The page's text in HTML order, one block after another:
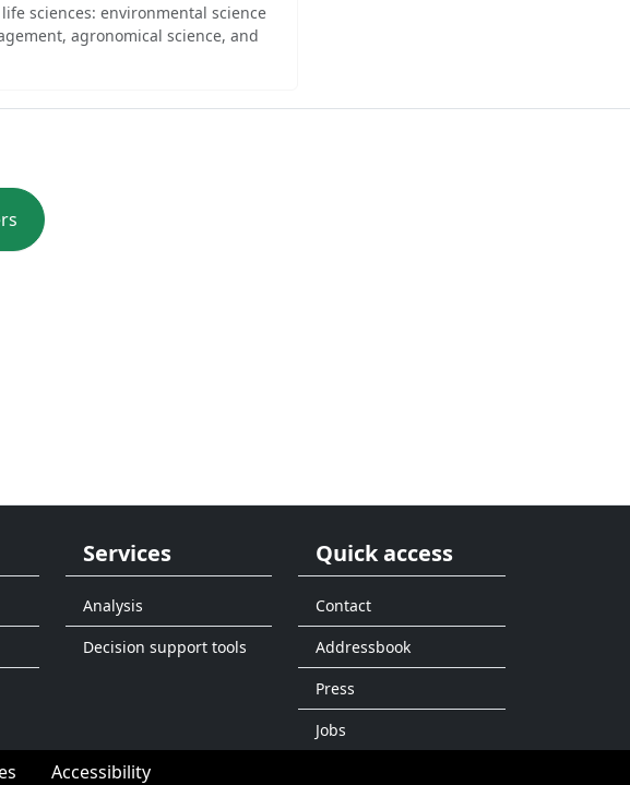
sciences: environmental science
agronomical science, and
Services
Analysis
Decision support tools
Quick access
Contact
Addressbook
Press
Jobs
Accessibility